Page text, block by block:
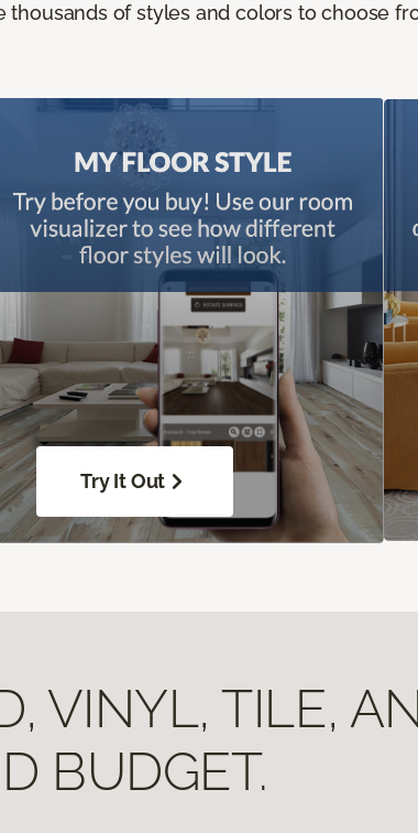
thousands of styles and colors to choose
Try It Out
VINYL, TILE,
BUDGET.